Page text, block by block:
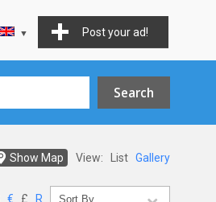
Post your ad!
Show Map View: List Gallery
€ £ R